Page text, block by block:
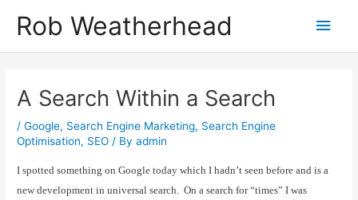
Rob Weatherhead
Main
A Search Within a Search
/Google, Search Engine Marketing, Search Engine
Optimisation, SEO / Byadmin
I spotted something on Google today which I hadn’t seen before and is a
new development in universal search. On a search for “times” I was